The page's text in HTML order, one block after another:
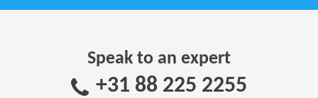
Speak to an expert
+31 88 225 2255